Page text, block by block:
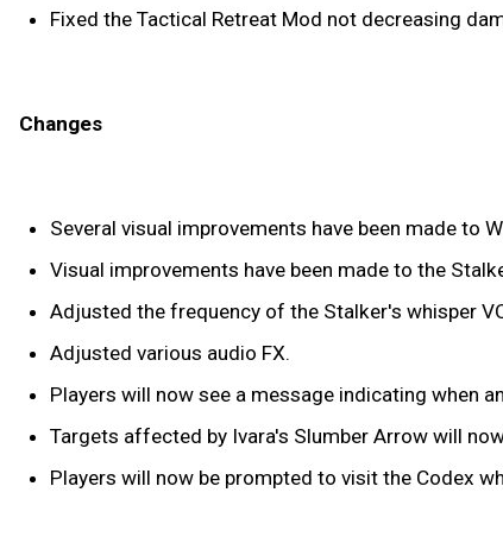
Fixed the Tactical Retreat Mod not decreasing
Changes
Several visual improvements have been made to
Visual improvements have been made to the
Adjusted the frequency of the Stalker's whisper
Adjusted various audio FX.
Players will now see a message indicating when
Targets affected by Ivara's Slumber Arrow will
Players will now be prompted to visit the Codex